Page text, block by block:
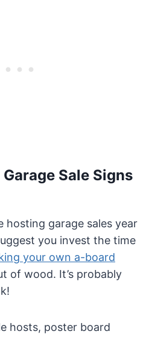
Sale Signs
hosting garage sales year
you invest the time
your own a-board
of wood. It’s probably
hosts, poster board